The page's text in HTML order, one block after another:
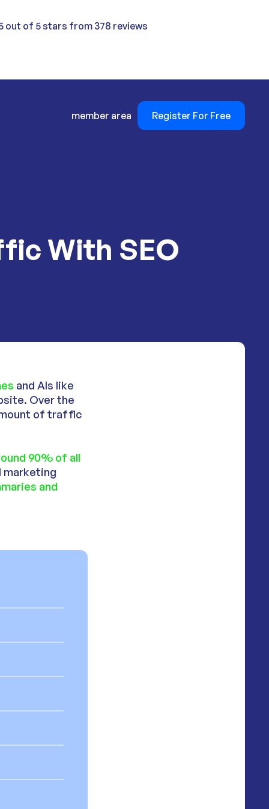
out of 5 stars from 378 reviews
member area Register For Free
With SEO
and AIs like
Over the
of traffic
90% of all
marketing
and